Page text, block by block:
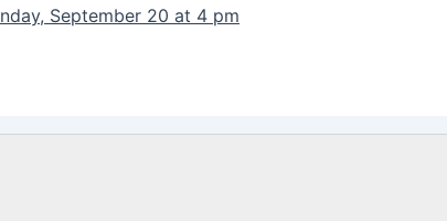
September 20 at 4 pm